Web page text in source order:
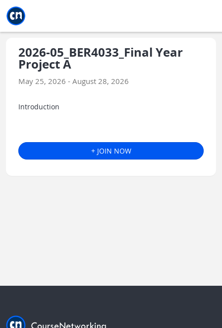
2026-05_BER4033_Final Year
Project A
May 25, 2026 - August 28, 2026
Introduction
+ JOIN NOW